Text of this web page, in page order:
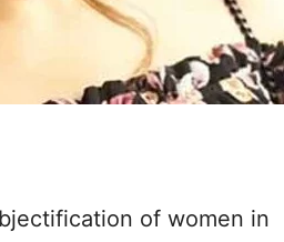
of women in